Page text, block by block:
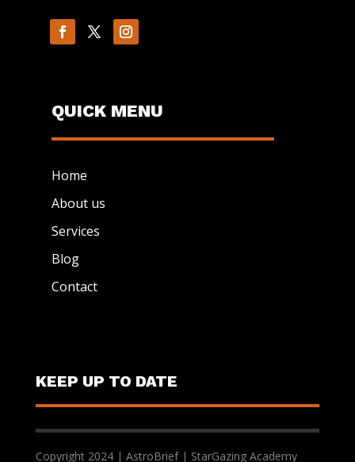
QUICK MENU
Home
About us
Services
Blog
Contact
KEEP UP TO DATE
Copyright 2024 | AstroBrief | StarGazing Academy